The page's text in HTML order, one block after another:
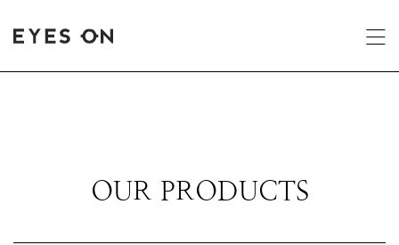
OUR PRODUCTS